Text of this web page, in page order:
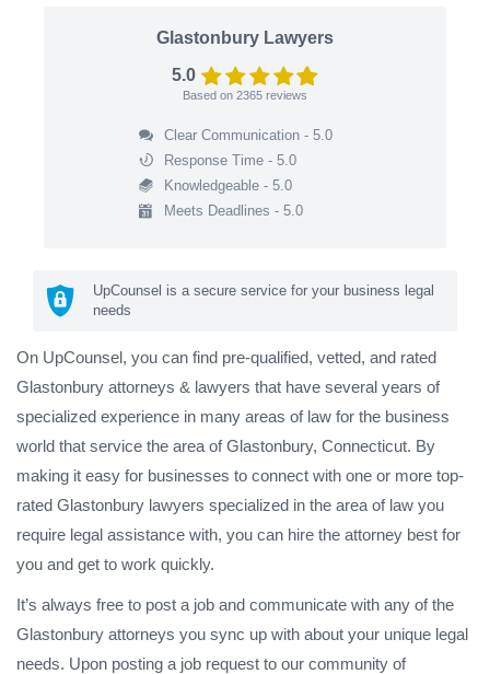
Glastonbury Lawyers
5.0
Based on 2365 reviews
Clear Communication - 5.0
Response Time - 5.0
Knowledgeable - 5.0
Meets Deadlines - 5.0
UpCounsel is a secure service for your business legal
needs
On UpCounsel, you can find pre-qualified, vetted, and rated
Glastonbury attorneys & lawyers that have several years of
specialized experience in many areas of law for the business
world that service the area of Glastonbury, Connecticut. By
making it easy for businesses to connect with one or more top-
rated Glastonbury lawyers specialized in the area of law you
require legal assistance with, you can hire the attorney best for
you and get to work quickly.
It’s always free to post a job and communicate with any of the
Glastonbury attorneys you sync up with about your unique legal
needs. Upon posting a job request to our community of